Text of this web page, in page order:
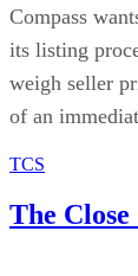
Compass
its listing
weigh seller
of an
TCS
The